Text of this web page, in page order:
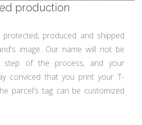
production
produced and shipped
image. Our name will not be
step of the process, and your
conviced that you print your T-
parcel's tag can be customized